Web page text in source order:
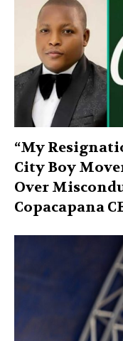
“My
City Boy
Over
Copacapana